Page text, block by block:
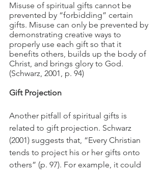
Misuse of spiritual gifts cannot be
prevented by “forbidding” certain
gifts. Misuse can only be prevented by
demonstrating creative ways to
properly use each gift so that it
benefits others, builds up the body of
Christ, and brings glory to God.
(Schwarz, 2001, p. 94)
Gift Projection
Another pitfall of spiritual gifts is
related to gift projection. Schwarz
(2001) suggests that, “Every Christian
tends to project his or her gifts onto
others” (p. 97). For example, it could